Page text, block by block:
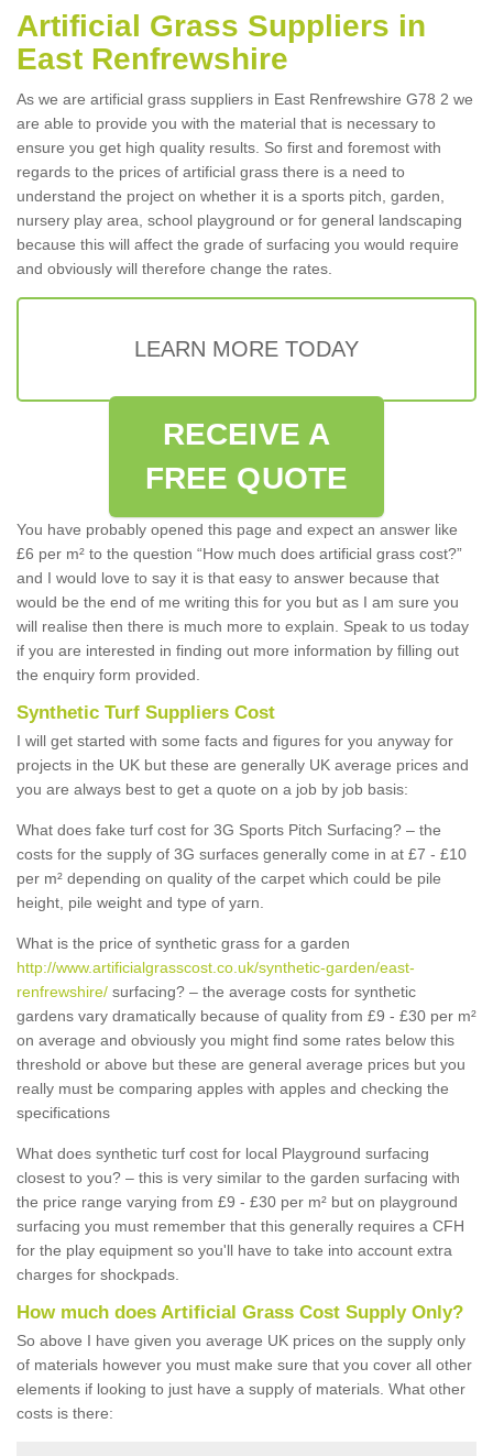
Artificial Grass Suppliers in
East Renfrewshire
As we are artificial grass suppliers in East Renfrewshire G78 2 we
are able to provide you with the material that is necessary to
ensure you get high quality results. So first and foremost with
regards to the prices of artificial grass there is a need to
understand the project on whether it is a sports pitch, garden,
nursery play area, school playground or for general landscaping
because this will affect the grade of surfacing you would require
and obviously will therefore change the rates.
LEARN MORE TODAY
RECEIVE A
FREE QUOTE
You have probably opened this page and expect an answer like
£6 per m² to the question “How much does artificial grass cost?”
and I would love to say it is that easy to answer because that
would be the end of me writing this for you but as I am sure you
will realise then there is much more to explain. Speak to us today
if you are interested in finding out more information by filling out
the enquiry form provided.
Synthetic Turf Suppliers Cost
I will get started with some facts and figures for you anyway for
projects in the UK but these are generally UK average prices and
you are always best to get a quote on a job by job basis:
What does fake turf cost for 3G Sports Pitch Surfacing? – the
costs for the supply of 3G surfaces generally come in at £7 - £10
per m² depending on quality of the carpet which could be pile
height, pile weight and type of yarn.
What is the price of synthetic grass for a garden
http://www.artificialgrasscost.co.uk/synthetic-garden/east-
renfrewshire/ surfacing? – the average costs for synthetic
gardens vary dramatically because of quality from £9 - £30 per m²
on average and obviously you might find some rates below this
threshold or above but these are general average prices but you
really must be comparing apples with apples and checking the
specifications
What does synthetic turf cost for local Playground surfacing
closest to you? – this is very similar to the garden surfacing with
the price range varying from £9 - £30 per m² but on playground
surfacing you must remember that this generally requires a CFH
for the play equipment so you'll have to take into account extra
charges for shockpads.
How much does Artificial Grass Cost Supply Only?
So above I have given you average UK prices on the supply only
of materials however you must make sure that you cover all other
elements if looking to just have a supply of materials. What other
costs is there: